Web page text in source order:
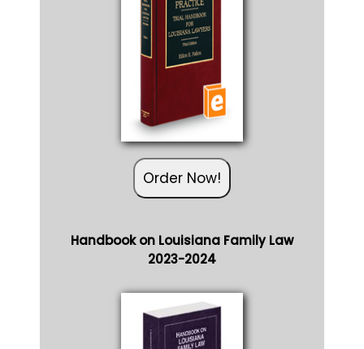
Order Now!
Handbook on Louisiana Family Law
2023-2024